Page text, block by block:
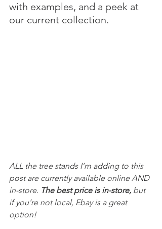
with examples, and a peek at
our current collection.
ALL the tree stands I’m adding to this
post are currently available online AND
in-store. The best price is in-store, but
if you’re not local, Ebay is a great
option!